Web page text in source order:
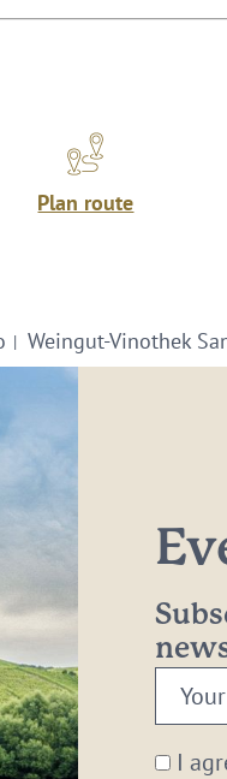
Plan route
Weingut-Vinothek
Your
email:
* I